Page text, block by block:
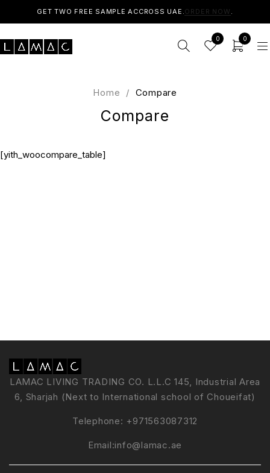
GET TWO FREE SAMPLE ACCROSS UAE.ORDER NOW .
0 0
Compare
Home / Compare
[yith_woocompare_table]
LAMAC LIVING TRADING CO. L.L.C 145, Industrial Area
6, Sharjah (Next to International school of Choueifat)
Telephone: +971563087312
Email:info@lamac.ae